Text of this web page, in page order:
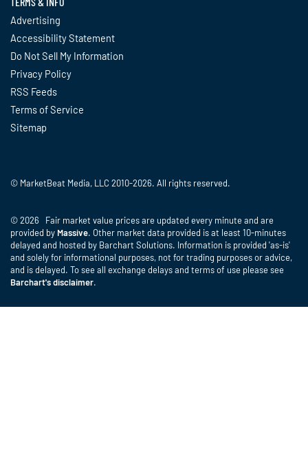
Advertising
Accessibility Statement
Do Not Sell My Information
Privacy Policy
RSS Feeds
Terms of Service
Sitemap
© MarketBeat Media, LLC 2010-2026. All rights reserved.
© 2026 Fair market value prices are updated every minute and are
provided by Massive. Other market data provided is at least 10-minutes
delayed and hosted by Barchart Solutions. Information is provided 'as-is'
and solely for informational purposes, not for trading purposes or advice,
and is delayed. To see all exchange delays and terms of use please see
Barchart's disclaimer.